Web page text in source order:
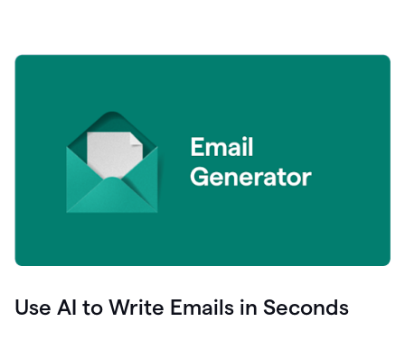
Use AI to Write Emails in Seconds